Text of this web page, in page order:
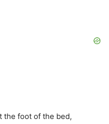
the foot of the bed,